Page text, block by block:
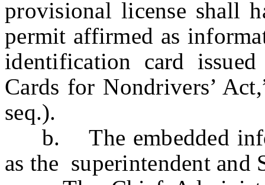
provisional license shall
permit affirmed as
identification card
Cards for Nondrivers’
seq.).
b. The embedded
as the superintendent and